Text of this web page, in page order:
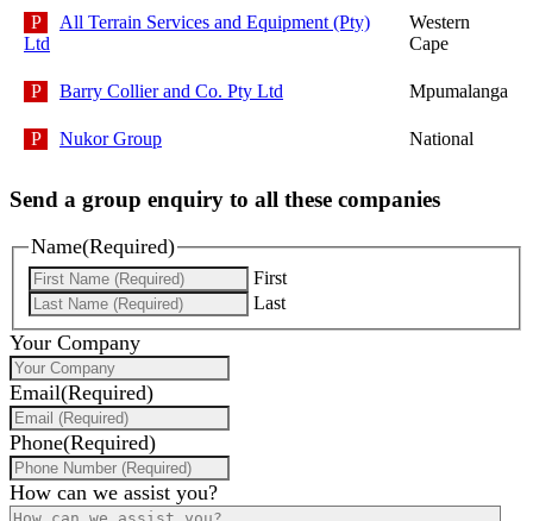
All Terrain Services and Equipment (Pty)
Ltd
Western
Cape
Barry Collier and Co. Pty Ltd Mpumalanga
Nukor Group National
Send a group enquiry to all these companies
Name(Required)
First
Last
Your Company
Email(Required)
Phone(Required)
How can we assist you?